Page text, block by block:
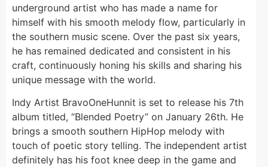
underground artist who has made a name for
himself with his smooth melody flow, particularly in
the southern music scene. Over the past six years,
he has remained dedicated and consistent in his
craft, continuously honing his skills and sharing his
unique message with the world.
Indy Artist BravoOneHunnit is set to release his 7th
album titled, “Blended Poetry” on January 26th. He
brings a smooth southern HipHop melody with
touch of poetic story telling. The independent artist
definitely has his foot knee deep in the game and